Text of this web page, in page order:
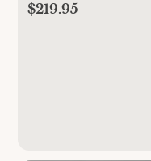
Kettle
$219.95